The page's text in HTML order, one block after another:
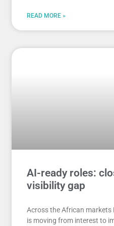
READ MORE »
AI-ready roles:
visibility gap
Across the African markets
is moving from interest to